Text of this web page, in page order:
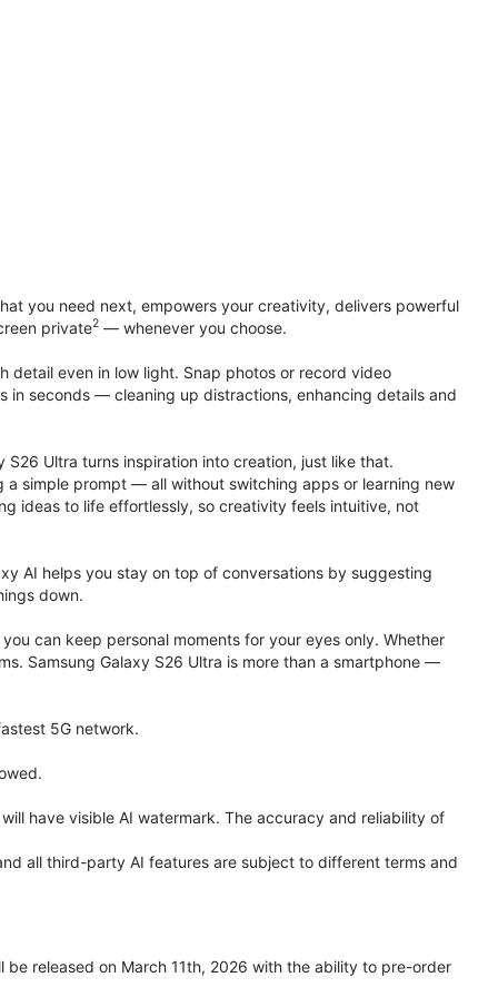
you need next, empowers your creativity, delivers powerful
private2 — whenever you choose.
even in low light. Snap photos or record video
in seconds — cleaning up distractions, enhancing details and
S26 Ultra turns inspiration into creation, just like that.
a simple prompt — all without switching apps or learning new
ideas to life effortlessly, so creativity feels intuitive, not
AI helps you stay on top of conversations by suggesting
down.
can keep personal moments for your eyes only. Whether
Samsung Galaxy S26 Ultra is more than a smartphone —
5G network.
have visible AI watermark. The accuracy and reliability of
all third-party AI features are subject to different terms and
be released on March 11th, 2026 with the ability to pre-order